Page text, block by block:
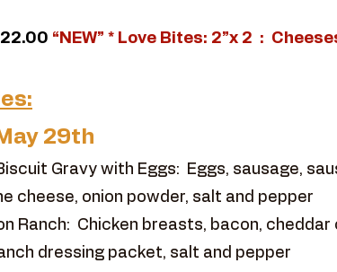
“NEW” * Love Bites: 2”x 2 :
29th
Gravy with Eggs: Eggs, sausage,
cheese, onion powder, salt and pepper
Ranch: Chicken breasts, bacon,
dressing packet, salt and pepper